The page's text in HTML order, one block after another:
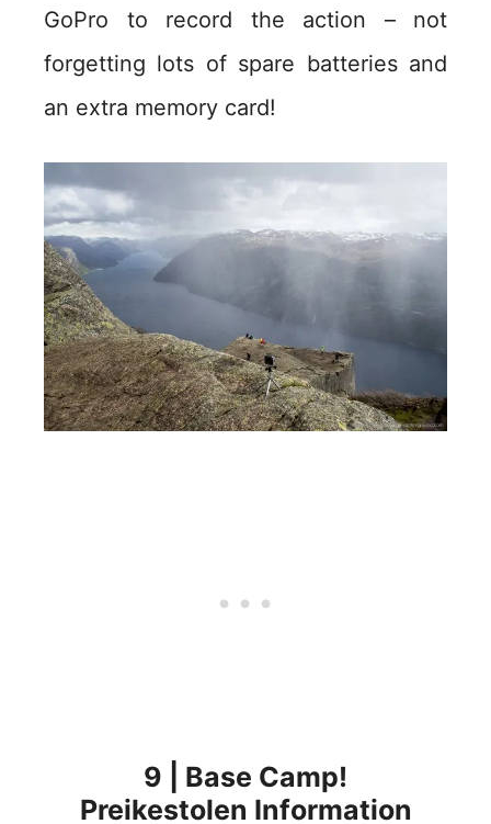
GoPro to record the action – not
forgetting lots of spare batteries and
an extra memory card!
9 | Base Camp!
Preikestolen Information